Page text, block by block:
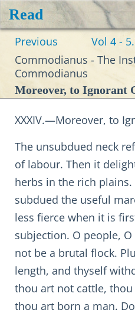
Read
Previous Vol 4 -
Commodianus - The
Commodianus
Moreover, to Ignorant
XXXIV.—Moreover, to
The unsubdued neck
of labour. Then it
herbs in the rich
subdued the useful
less fierce when it is
subjection. O people,
not be a brutal flock.
length, and thyself
thou art not cattle,
thou art born a man.